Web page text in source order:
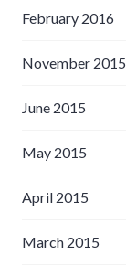
February 2016
November 2015
June 2015
May 2015
April 2015
March 2015